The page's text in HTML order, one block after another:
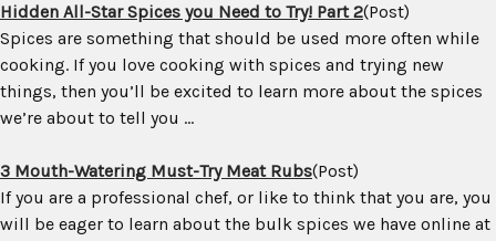
Hidden All-Star Spices you Need to Try! Part 2(Post)
Spices are something that should be used more often while
cooking. If you love cooking with spices and trying new
things, then you’ll be excited to learn more about the spices
we’re about to tell you ...
3 Mouth-Watering Must-Try Meat Rubs(Post)
If you are a professional chef, or like to think that you are, you
will be eager to learn about the bulk spices we have online at